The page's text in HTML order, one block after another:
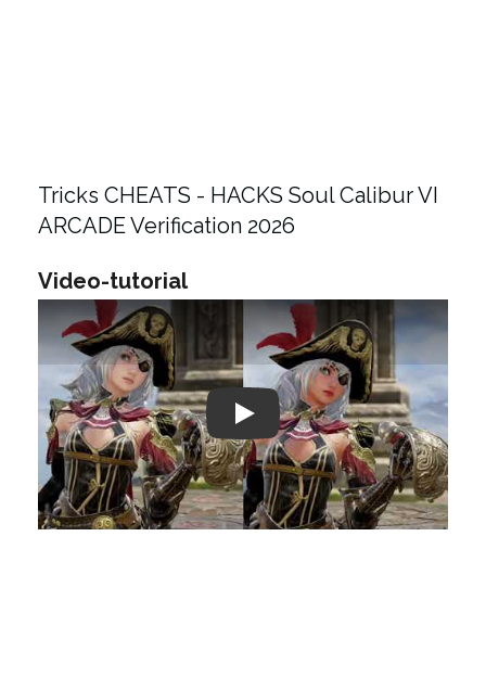
Tricks CHEATS - HACKS Soul Calibur VI
ARCADE Verification 2026
Video-tutorial
Play: Keynote (Google I/O '18)